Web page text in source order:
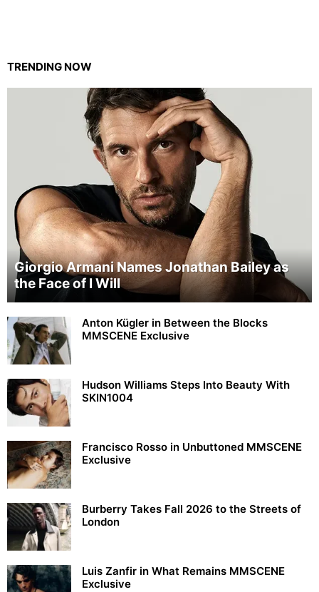
TRENDING NOW
Giorgio Armani Names Jonathan Bailey as
the Face of I Will
Anton Kügler in Between the Blocks
MMSCENE Exclusive
Hudson Williams Steps Into Beauty With
SKIN1004
Francisco Rosso in Unbuttoned MMSCENE
Exclusive
Burberry Takes Fall 2026 to the Streets of
London
Luis Zanfir in What Remains MMSCENE
Exclusive